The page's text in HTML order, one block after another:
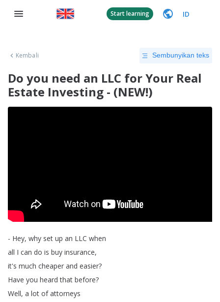
Start learning ID
Kembali Sembunyikan teks
Do you need an LLC for Your Real
Estate Investing - (NEW!)
- Hey, why set up an LLC when
all I can do is buy insurance,
it's much cheaper and easier?
Have you heard that before?
Well, a lot of attorneys